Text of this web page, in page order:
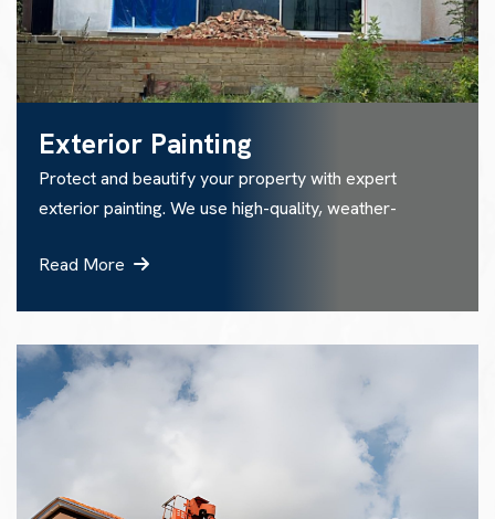
Exterior Painting
Protect and beautify your property with expert
exterior painting. We use high-quality, weather-
Read More